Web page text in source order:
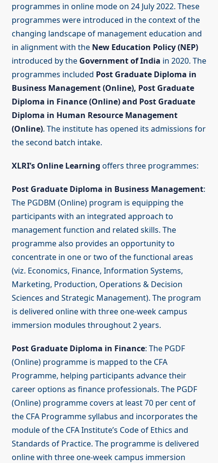
programmes in online mode on 24 July 2022. These
programmes were introduced in the context of the
changing landscape of management education and
in alignment with the New Education Policy (NEP)
introduced by the Government of India in 2020. The
programmes included Post Graduate Diploma in
Business Management (Online), Post Graduate
Diploma in Finance (Online) and Post Graduate
Diploma in Human Resource Management
(Online). The institute has opened its admissions for
the second batch intake.
XLRI’s Online Learning offers three programmes:
Post Graduate Diploma in Business Management:
The PGDBM (Online) program is equipping the
participants with an integrated approach to
management function and related skills. The
programme also provides an opportunity to
concentrate in one or two of the functional areas
(viz. Economics, Finance, Information Systems,
Marketing, Production, Operations & Decision
Sciences and Strategic Management). The program
is delivered online with three one-week campus
immersion modules throughout 2 years.
Post Graduate Diploma in Finance: The PGDF
(Online) programme is mapped to the CFA
Programme, helping participants advance their
career options as finance professionals. The PGDF
(Online) programme covers at least 70 per cent of
the CFA Programme syllabus and incorporates the
module of the CFA Institute’s Code of Ethics and
Standards of Practice. The programme is delivered
online with three one-week campus immersion